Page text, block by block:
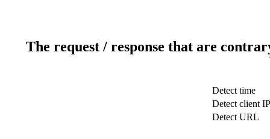
The request / response that are
Detect time
Detect client IP
Detect URL